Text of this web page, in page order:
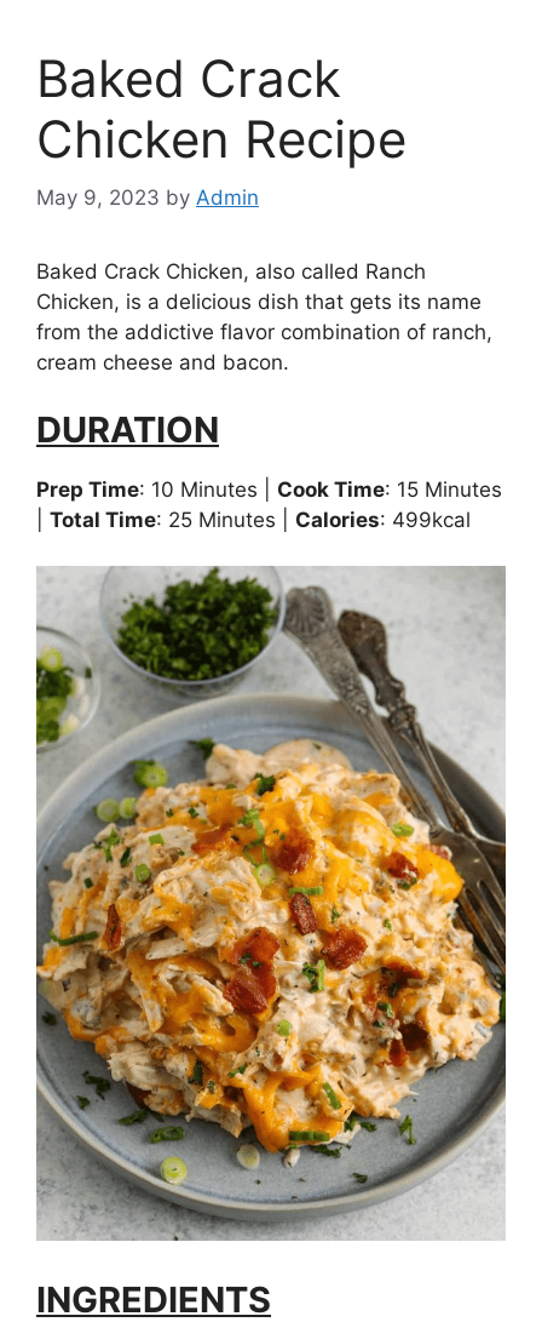
Baked Crack
Chicken Recipe
May 9, 2023 by Admin
Baked Crack Chicken, also called Ranch
Chicken, is a delicious dish that gets its name
from the addictive flavor combination of ranch,
cream cheese and bacon.
DURATION
Prep Time: 10 Minutes | Cook Time: 15 Minutes
Total Time: 25 Minutes | Calories: 499kcal
INGREDIENTS